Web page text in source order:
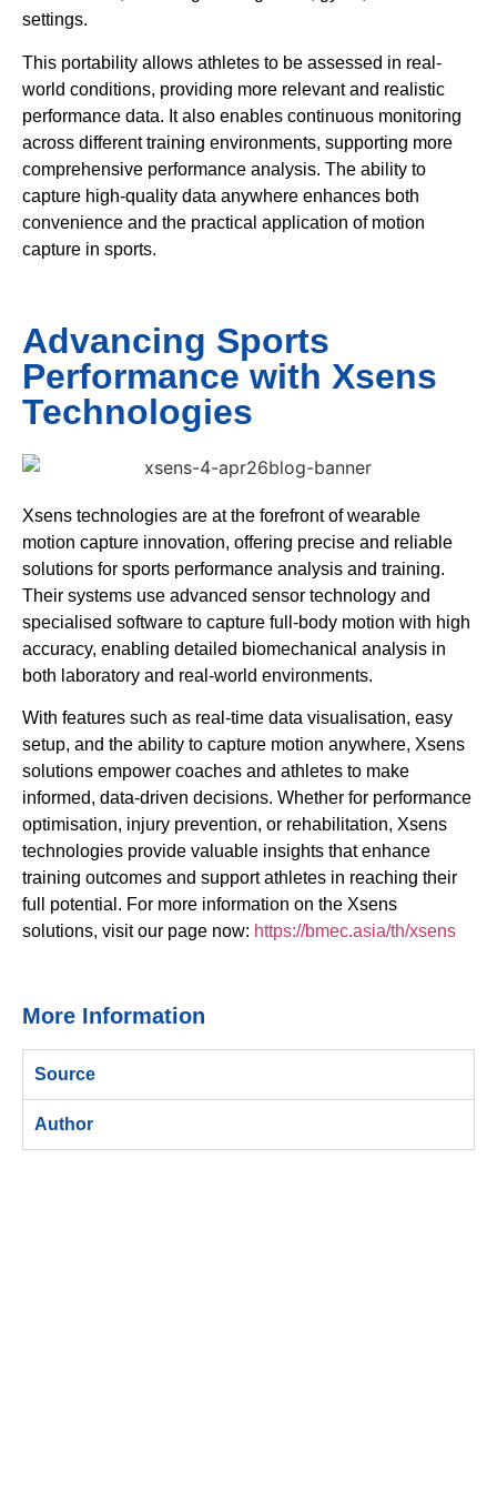
settings.
This portability allows athletes to be assessed in real-
world conditions, providing more relevant and realistic
performance data. It also enables continuous monitoring
across different training environments, supporting more
comprehensive performance analysis. The ability to
capture high-quality data anywhere enhances both
convenience and the practical application of motion
capture in sports.
Advancing Sports
Performance with Xsens
Technologies
Xsens technologies are at the forefront of wearable
motion capture innovation, offering precise and reliable
solutions for sports performance analysis and training.
Their systems use advanced sensor technology and
specialised software to capture full-body motion with high
accuracy, enabling detailed biomechanical analysis in
both laboratory and real-world environments.
With features such as real-time data visualisation, easy
setup, and the ability to capture motion anywhere, Xsens
solutions empower coaches and athletes to make
informed, data-driven decisions. Whether for performance
optimisation, injury prevention, or rehabilitation, Xsens
technologies provide valuable insights that enhance
training outcomes and support athletes in reaching their
full potential. For more information on the Xsens
solutions, visit our page now: https://bmec.asia/th/xsens
More Information
Source
Author